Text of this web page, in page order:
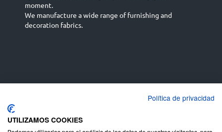
moment.
We manufacture a wide range of furnishing and
decoration fabrics.
English (UK)
Deutsch
Política de privacidad
UTILIZAMOS COOKIES